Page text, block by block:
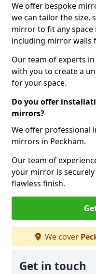
We offer bespoke
we can tailor the size,
mirror to fit any space
including mirror walls
Our team of experts
with you to create a
for your space.
Do you offer
mirrors?
We offer professional
mirrors in Peckham.
Our team of
your mirror is
flawless finish.
We cover
Get in touch